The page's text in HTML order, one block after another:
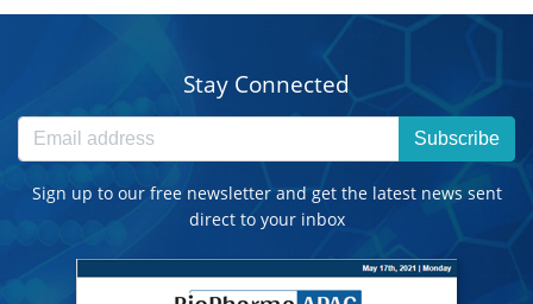
Stay Connected
Subscribe
Sign up to our free newsletter and get the latest news sent
direct to your inbox